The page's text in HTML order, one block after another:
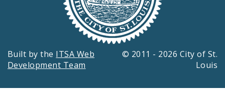
Built by the ITSA Web
Development Team
© 2011 - 2026 City of St.
Louis